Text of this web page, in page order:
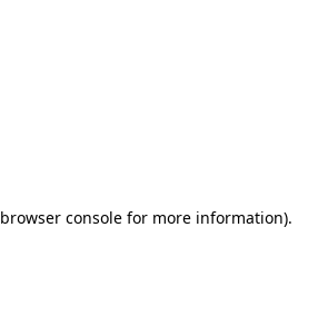
browser console for more information).